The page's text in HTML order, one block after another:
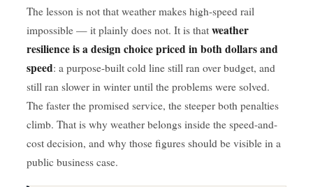
The lesson is not that weather makes high-speed rail
impossible — it plainly does not. It is that weather
resilience is a design choice priced in both dollars and
speed: a purpose-built cold line still ran over budget, and
still ran slower in winter until the problems were solved.
The faster the promised service, the steeper both penalties
climb. That is why weather belongs inside the speed-and-
cost decision, and why those figures should be visible in a
public business case.